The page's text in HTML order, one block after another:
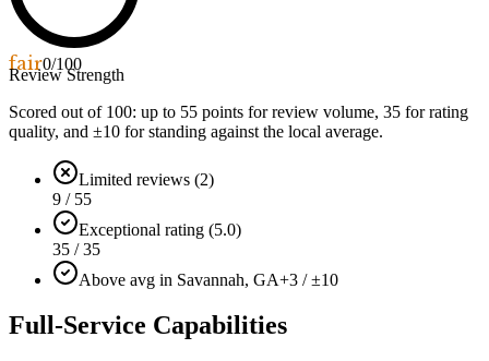
fair0/100
Review Strength
Scored out of 100: up to 55 points for review volume, 35 for rating
quality, and ±10 for standing against the local average.
Limited reviews (2)
9 / 55
Exceptional rating (5.0)
35 / 35
Above avg in Savannah, GA+3 / ±10
Full-Service Capabilities